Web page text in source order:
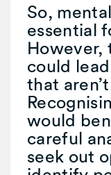
So,
essential
However,
could
that
would
careful
seek out